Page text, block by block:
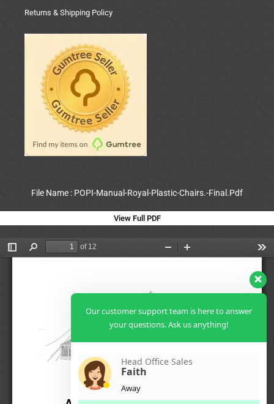
Returns & Shipping Policy
File Name : POPI-Manual-Royal-Plastic-Chairs.-Final.Pdf
View Full PDF
Our customer support team is here to answer
your questions. Ask us anything!
Head Office Sales
Faith
Away